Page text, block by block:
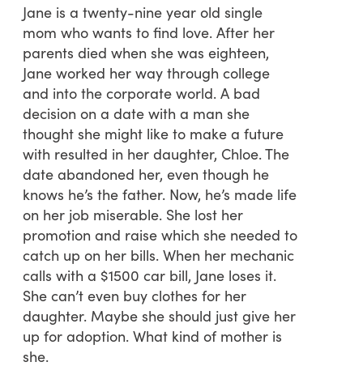
Jane is a twenty-nine year old single
mom who wants to find love. After her
parents died when she was eighteen,
Jane worked her way through college
and into the corporate world. A bad
decision on a date with a man she
thought she might like to make a future
with resulted in her daughter, Chloe. The
date abandoned her, even though he
knows he’s the father. Now, he’s made life
on her job miserable. She lost her
promotion and raise which she needed to
catch up on her bills. When her mechanic
calls with a $1500 car bill, Jane loses it.
She can’t even buy clothes for her
daughter. Maybe she should just give her
up for adoption. What kind of mother is
she.